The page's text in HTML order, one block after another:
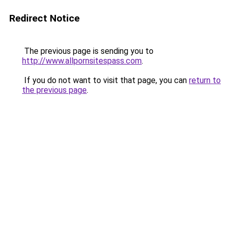
Redirect Notice
The previous page is sending you to
http://www.allpornsitespass.com.
If you do not want to visit that page, you can return to
the previous page.